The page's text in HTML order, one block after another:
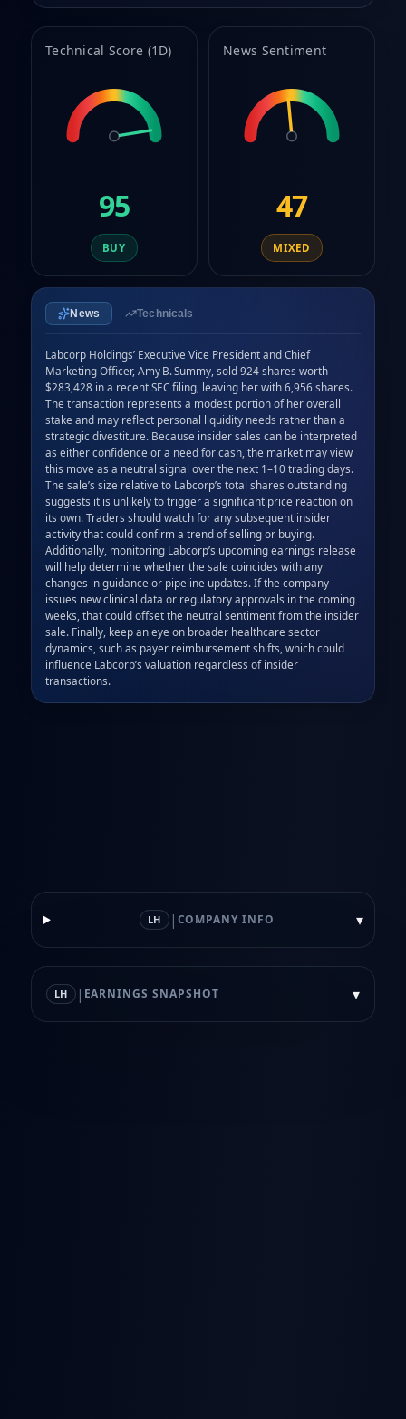
9
Technical Score (1D)
95
BUY
News Sentiment
47
MIXED
News Technicals
Labcorp Holdings’ Executive Vice President and Chief
Marketing Officer, Amy B. Summy, sold 924 shares worth
$283,428 in a recent SEC filing, leaving her with 6,956 shares.
The transaction represents a modest portion of her overall
stake and may reflect personal liquidity needs rather than a
strategic divestiture. Because insider sales can be interpreted
as either confidence or a need for cash, the market may view
this move as a neutral signal over the next 1–10 trading days.
The sale’s size relative to Labcorp’s total shares outstanding
suggests it is unlikely to trigger a significant price reaction on
its own. Traders should watch for any subsequent insider
activity that could confirm a trend of selling or buying.
Additionally, monitoring Labcorp’s upcoming earnings release
will help determine whether the sale coincides with any
changes in guidance or pipeline updates. If the company
issues new clinical data or regulatory approvals in the coming
weeks, that could offset the neutral sentiment from the insider
sale. Finally, keep an eye on broader healthcare sector
dynamics, such as payer reimbursement shifts, which could
influence Labcorp’s valuation regardless of insider
transactions.
LH | COMPANY INFO ▾
LH | EARNINGS SNAPSHOT ▾